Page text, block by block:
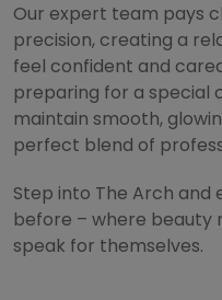
Our expert team pays
precision, creating a
feel confident and
preparing for a special
maintain smooth,
perfect blend of
Step into The Arch and
before – where beauty
speak for themselves.